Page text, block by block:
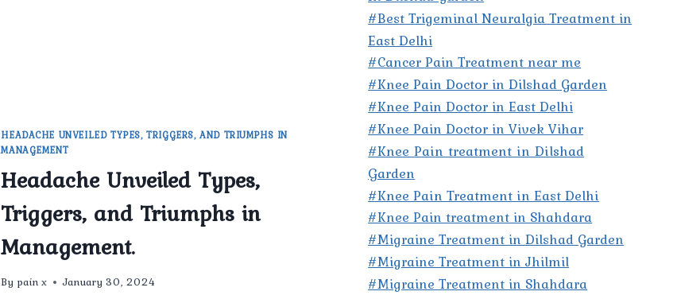
HEADACHE UNVEILED TYPES, TRIGGERS, AND TRIUMPHS IN
MANAGEMENT
Headache Unveiled Types,
Triggers, and Triumphs in
Management.
By pain x January 30, 2024
#Best Trigeminal Neuralgia Treatment in
East Delhi
#Cancer Pain Treatment near me
#Knee Pain Doctor in Dilshad Garden
#Knee Pain Doctor in East Delhi
#Knee Pain Doctor in Vivek Vihar
#Knee Pain treatment in Dilshad
Garden
#Knee Pain Treatment in East Delhi
#Knee Pain treatment in Shahdara
#Migraine Treatment in Dilshad Garden
#Migraine Treatment in Jhilmil
#Migraine Treatment in Shahdara